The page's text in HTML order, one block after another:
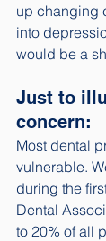
up changing
into
would be a
Just to
concern:
Most dental
vulnerable.
during the
Dental
to 20% of all